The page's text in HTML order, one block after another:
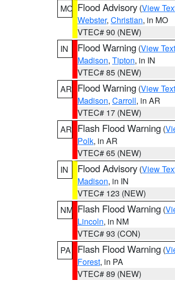
MO Flood Advisory (View
Webster, Christian, in MO
VTEC# 90 (NEW)
IN
Flood Warning (View Text
Madison, Tipton, in IN
VTEC# 85 (NEW)
AR Flood Warning (View Text
Madison, Carroll, in AR
VTEC# 17 (NEW)
AR Flash Flood Warning (
Polk, in AR
VTEC# 65 (NEW)
IN
Flood Advisory (View
Madison, in IN
VTEC# 123 (NEW)
NM Flash Flood Warning (
Lincoln, in NM
VTEC# 93 (CON)
PA
Flash Flood Warning (
Forest, in PA
VTEC# 89 (NEW)